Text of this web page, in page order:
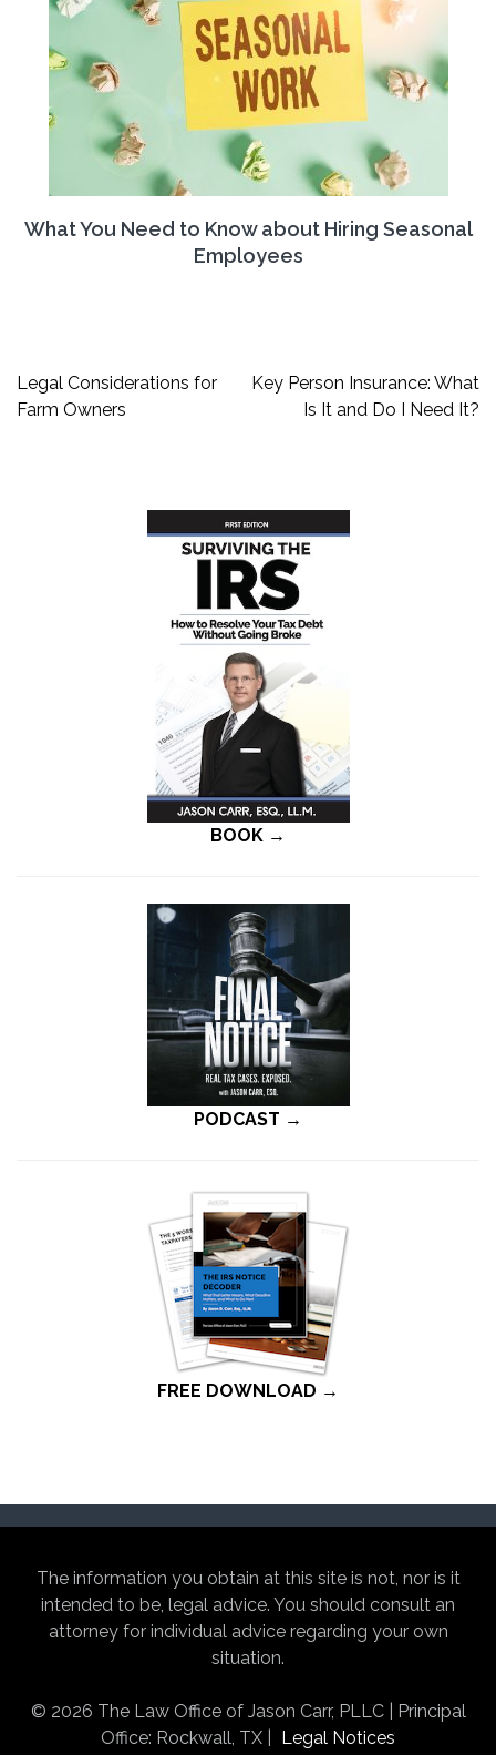
What You Need to Know about Hiring Seasonal
Employees
Post
navigation
Legal Considerations for
Farm Owners
Key Person Insurance: What
Is It and Do I Need It?
BOOK →
PODCAST →
FREE DOWNLOAD →
The information you obtain at this site is not, nor is it
intended to be, legal advice. You should consult an
attorney for individual advice regarding your own
situation.
© 2026 The Law Office of Jason Carr, PLLC | Principal
Office: Rockwall, TX |
Legal Notices